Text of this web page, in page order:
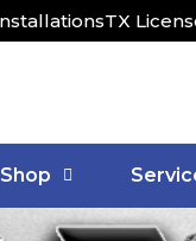
TX
Shop